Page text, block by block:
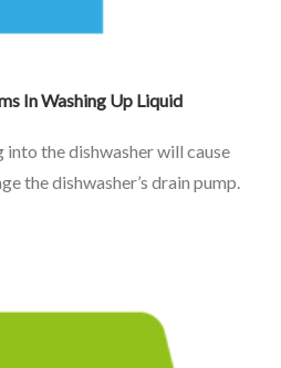
In Washing Up Liquid
into the dishwasher will cause
the dishwasher’s drain pump.